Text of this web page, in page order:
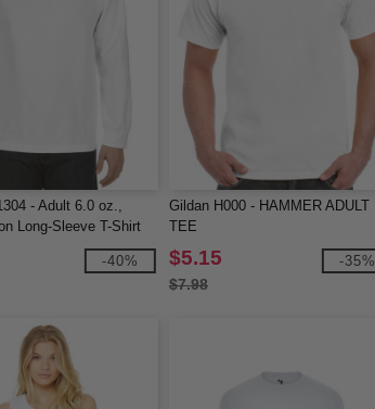
- Adult 6.0 oz.,
Long-Sleeve T-Shirt
-40%
Gildan H000 - HAMMER ADULT
TEE
$5.15
$7.98
-35%